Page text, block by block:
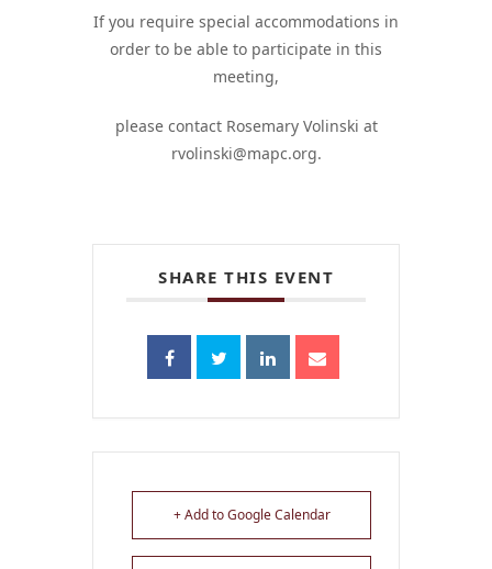
If you require special accommodations in
order to be able to participate in this
meeting,
please contact Rosemary Volinski at
rvolinski@mapc.org.
SHARE THIS EVENT
+ Add to Google Calendar